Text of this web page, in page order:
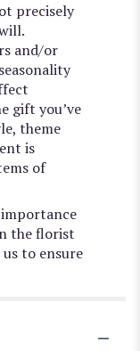
precisely
and/or
gift you’ve
theme
is
of
the florist
to ensure